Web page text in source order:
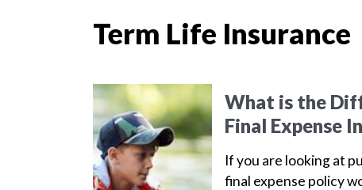
Term Life Insurance
What is the
Final Expense
If you are looking at
final expense policy